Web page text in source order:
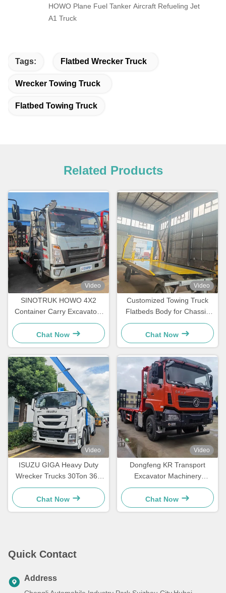
HOWO Plane Fuel Tanker Aircraft Refueling Jet
A1 Truck
Tags: Flatbed Wrecker Truck
Wrecker Towing Truck
Flatbed Towing Truck
Related Products
Video
SINOTRUK HOWO 4X2
Container Carry Excavators
Engineering Transport Light
Flatbed Truck
Chat Now
Video
Customized Towing Truck
Flatbeds Body for Chassis
5tons -16t Wrecker
Chat Now
Video
ISUZU GIGA Heavy Duty
Wrecker Trucks 30Ton 360
Degree Rotation Road
Rescue Truck
Chat Now
Video
Dongfeng KR Transport
Excavator Machinery
Flatbed Transportation Truck
Chat Now
Quick Contact
Address